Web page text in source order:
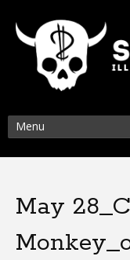
Menu
May